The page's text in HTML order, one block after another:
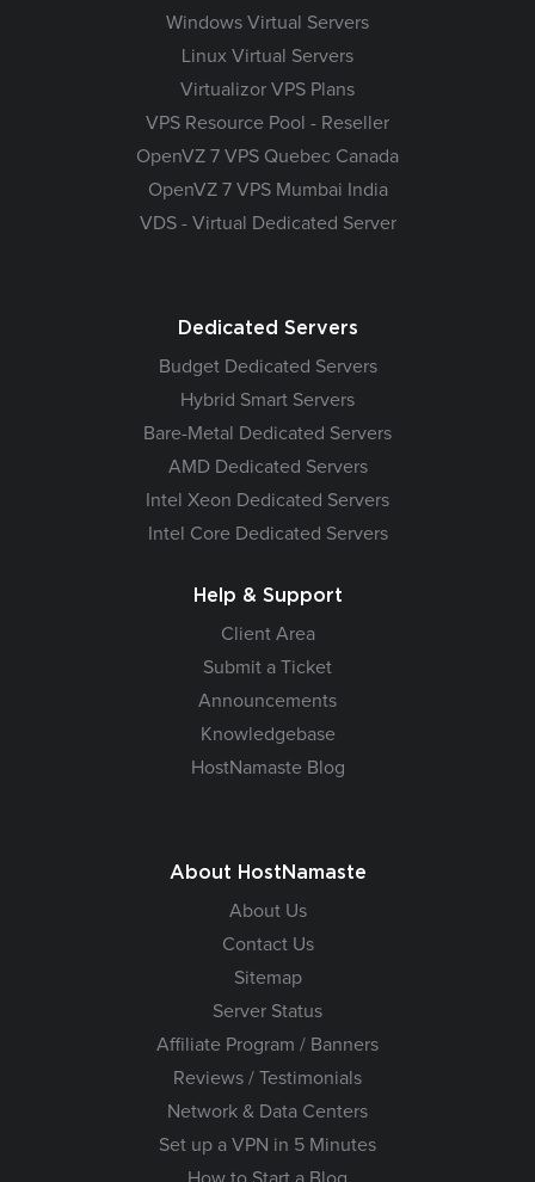
Windows Virtual Servers
Linux Virtual Servers
Virtualizor VPS Plans
VPS Resource Pool - Reseller
OpenVZ 7 VPS Quebec Canada
OpenVZ 7 VPS Mumbai India
VDS - Virtual Dedicated Server
Dedicated Servers
Budget Dedicated Servers
Hybrid Smart Servers
Bare-Metal Dedicated Servers
AMD Dedicated Servers
Intel Xeon Dedicated Servers
Intel Core Dedicated Servers
Help & Support
Client Area
Submit a Ticket
Announcements
Knowledgebase
HostNamaste Blog
About HostNamaste
About Us
Contact Us
Sitemap
Server Status
Affiliate Program / Banners
Reviews / Testimonials
Network & Data Centers
Set up a VPN in 5 Minutes